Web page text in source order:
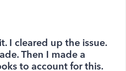
I cleared up the issue.
Then I made a
to account for this.